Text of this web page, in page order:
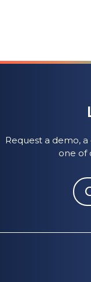
Request a demo,
one of